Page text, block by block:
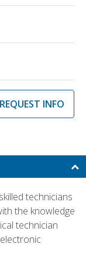
REQUEST INFO
technicians
the knowledge
technician